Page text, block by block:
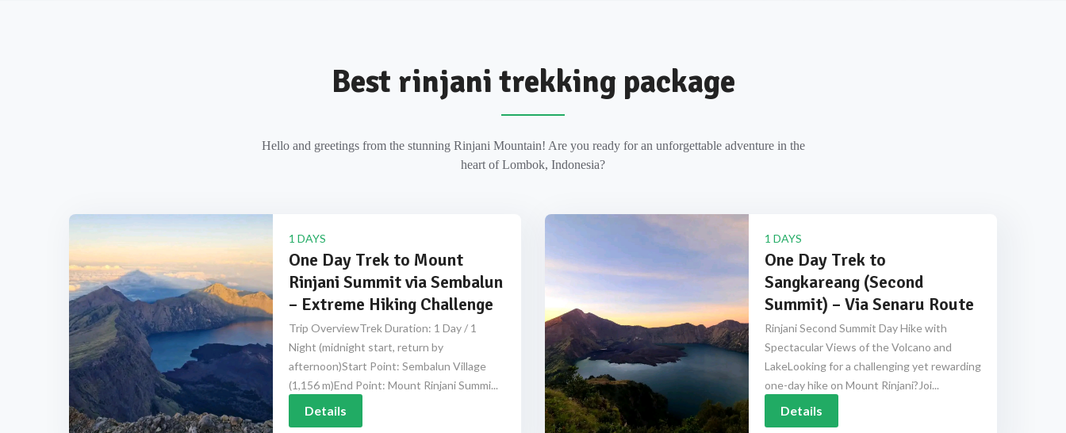
Best rinjani trekking package
Hello and greetings from the stunning Rinjani Mountain! Are you ready for an unforgettable adventure in the
heart of Lombok, Indonesia?
1 DAYS
One Day Trek to Mount
Rinjani Summit via Sembalun
– Extreme Hiking Challenge
Trip OverviewTrek Duration: 1 Day / 1
Night (midnight start, return by
afternoon)Start Point: Sembalun Village
(1,156 m)End Point: Mount Rinjani Summi...
Details
1 DAYS
One Day Trek to
Sangkareang (Second
Summit) – Via Senaru Route
Rinjani Second Summit Day Hike with
Spectacular Views of the Volcano and
LakeLooking for a challenging yet rewarding
one-day hike on Mount Rinjani?Joi...
Details